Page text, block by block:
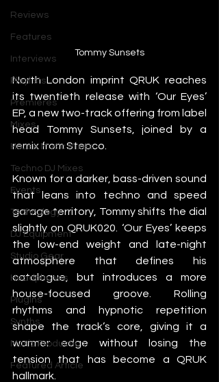
Reviews
Features
Interviews
Playlists
Premieres
Mixes
House Music Mixes
Techno DJ Mixes
Events
Technology
DJ Equipment
Studio Gear
Headphones
Plugins
Synths
Music Production
Featured Article
Tommy Sunsets
North London imprint QRUK reaches
its twentieth release with ‘Our Eyes’
EP, a new two-track offering from label
head Tommy Sunsets, joined by a
remix from Stepco.
Known for a darker, bass-driven sound
that leans into techno and speed
garage territory, Tommy shifts the dial
slightly on QRUK020. ‘Our Eyes’ keeps
the low-end weight and late-night
atmosphere that defines his
catalogue, but introduces a more
house-focused groove. Rolling
rhythms and hypnotic repetition
shape the track’s core, giving it a
warmer edge without losing the
tension that has become a QRUK
hallmark.